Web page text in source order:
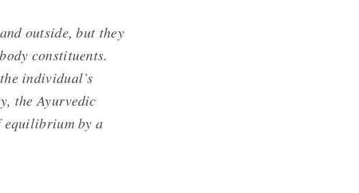
outside, but they
constituents.
individual’s
the Ayurvedic
equilibrium by a